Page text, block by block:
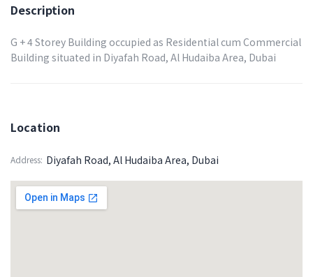
Description
G + 4 Storey Building occupied as Residential cum Commercial
Building situated in Diyafah Road, Al Hudaiba Area, Dubai
Location
Address: Diyafah Road, Al Hudaiba Area, Dubai